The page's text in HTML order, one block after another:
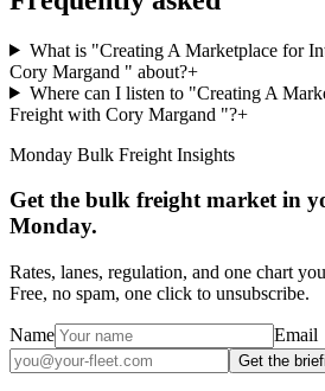
What is "Creating A Marketplace for
Cory Margand " about?+
Where can I listen to "Creating A
Freight with Cory Margand "?+
Monday Bulk Freight Insights
Get the bulk freight market in
Monday.
Rates, lanes, regulation, and one chart
Free, no spam, one click to unsubscribe.
Name Email
Get the